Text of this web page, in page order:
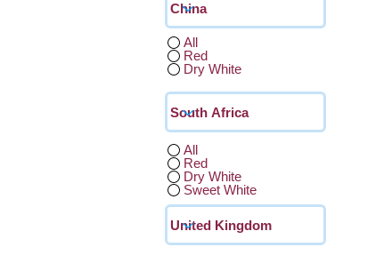
All
Red
Dry White
All
Red
Dry White
Sweet White